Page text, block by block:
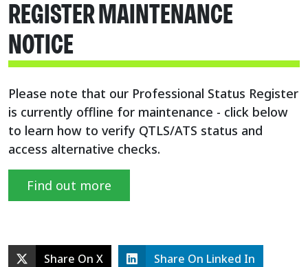
REGISTER MAINTENANCE
NOTICE
Please note that our Professional Status Register
is currently offline for maintenance - click below
to learn how to verify QTLS/ATS status and
access alternative checks.
Find out more
Share On X Share On Linked In